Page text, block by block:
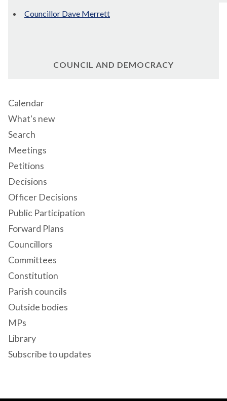
Councillor Dave Merrett
COUNCIL AND DEMOCRACY
Calendar
What's new
Search
Meetings
Petitions
Decisions
Officer Decisions
Public Participation
Forward Plans
Councillors
Committees
Constitution
Parish councils
Outside bodies
MPs
Library
Subscribe to updates